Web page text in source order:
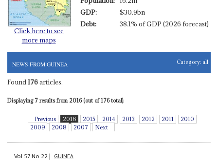
Click here to see
more maps
GDP:
$30.9bn
Debt:
38.1% of GDP (2026 forecast)
NEWS FROM GUINEA Category: all
Found 176articles.
Displaying 7 results from 2016 (out of 176 total).
Previous 2016 2015 2014 2013 2012 2011
2010
2009
2008 2007 Next
Vol 57No 22| GUINEA